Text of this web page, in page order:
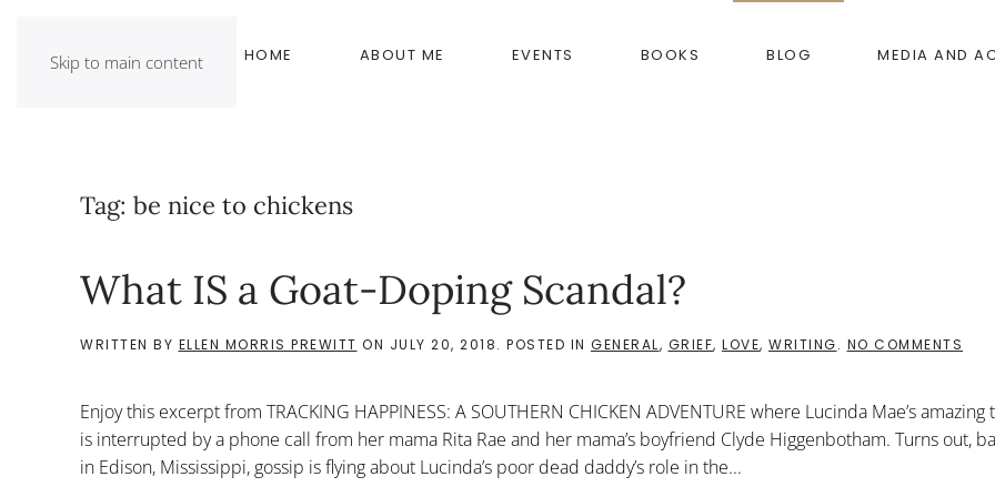
Skip to main content HOME ABOUT ME EVENTS BOOKS BLOG MEDIA AND
Tag: be nice to chickens
What IS a Goat-Doping Scandal?
WRITTEN BY ELLEN MORRIS PREWITT ON JULY 20, 2018. POSTED IN GENERAL, GRIEF, LOVE, WRITING. NO COMMENTS
Enjoy this excerpt from TRACKING HAPPINESS: A SOUTHERN CHICKEN ADVENTURE where Lucinda Mae’s
is interrupted by a phone call from her mama Rita Rae and her mama’s boyfriend Clyde Higgenbotham. Turns out,
in Edison, Mississippi, gossip is flying about Lucinda’s poor dead daddy’s role in the...